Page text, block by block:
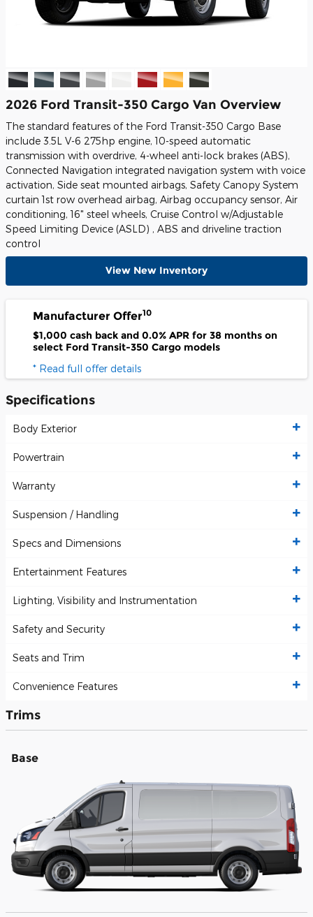
2026 Ford Transit-350 Cargo Van Overview
The standard features of the Ford Transit-350 Cargo Base
include 3.5L V-6 275hp engine, 10-speed automatic
transmission with overdrive, 4-wheel anti-lock brakes (ABS),
Connected Navigation integrated navigation system with voice
activation, Side seat mounted airbags, Safety Canopy System
curtain 1st row overhead airbag, Airbag occupancy sensor, Air
conditioning, 16" steel wheels, Cruise Control w/Adjustable
Speed Limiting Device (ASLD) , ABS and driveline traction
control
View New Inventory
Manufacturer Offer10
$1,000 cash back and 0.0% APR for 38 months on
select Ford Transit-350 Cargo models
* Read full offer details
Specifications
Body Exterior
Powertrain
Warranty
Suspension / Handling
Specs and Dimensions
Entertainment Features
Lighting, Visibility and Instrumentation
Safety and Security
Seats and Trim
Convenience Features
Trims
Base